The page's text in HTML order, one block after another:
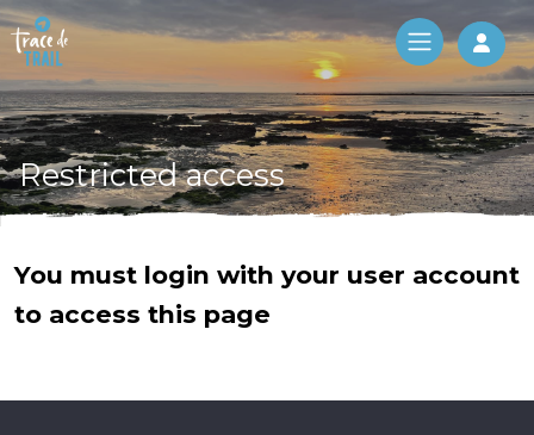
Log
Restricted access
You must login with your user account
to access this page